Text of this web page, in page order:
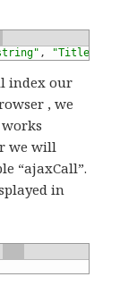
, "Title"
index our
, we
we will
“ajaxCall”.
in